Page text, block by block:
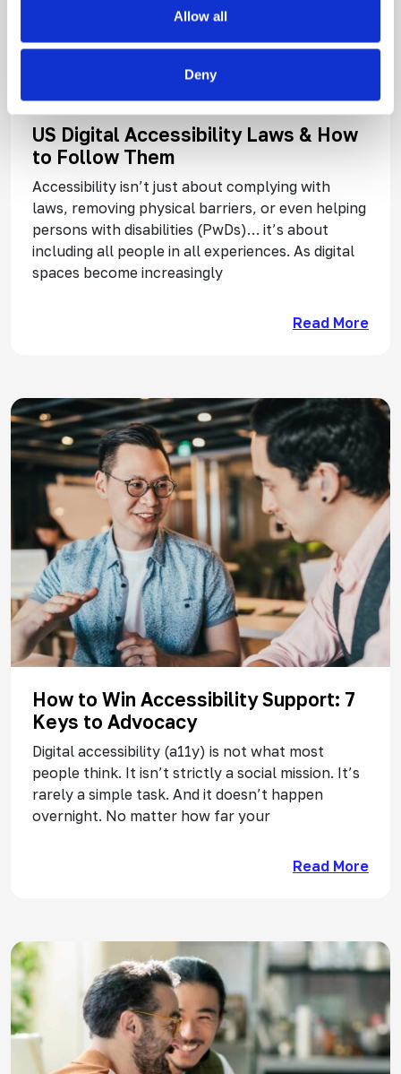
Allow all
Deny
US Digital Accessibility Laws & How
to Follow Them
Accessibility isn’t just about complying with
laws, removing physical barriers, or even helping
persons with disabilities (PwDs)… it’s about
including all people in all experiences. As digital
spaces become increasingly
Read More
How to Win Accessibility Support: 7
Keys to Advocacy
Digital accessibility (a11y) is not what most
people think. It isn’t strictly a social mission. It’s
rarely a simple task. And it doesn’t happen
overnight. No matter how far your
Read More